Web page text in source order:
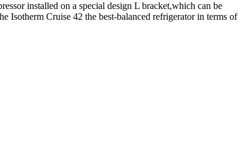
installed on a special design L bracket,which can be
Isotherm Cruise 42 the best-balanced refrigerator in terms of